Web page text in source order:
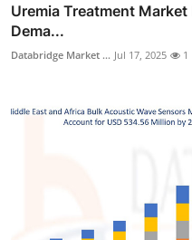
Uremia Treatment
Dema...
Databridge Market ... Jul 17, 2025 1